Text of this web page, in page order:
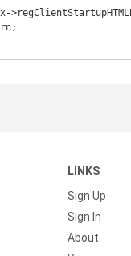
LINKS
Sign Up
Sign In
About